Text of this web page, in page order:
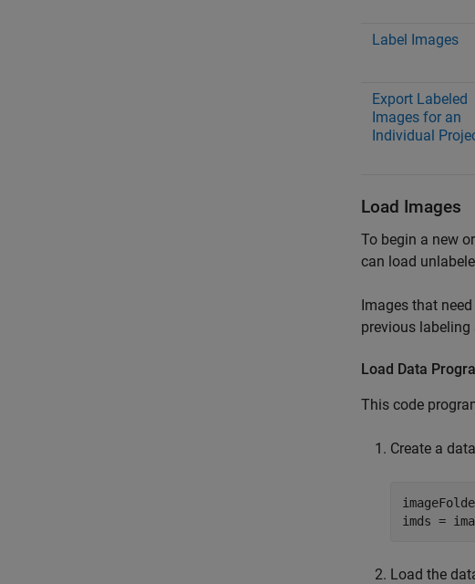
Label Images
Export Labeled
Images for an
Individual
Load Images
To begin a new
can load
Images that
previous
Load Data
This code
Create a
Load the